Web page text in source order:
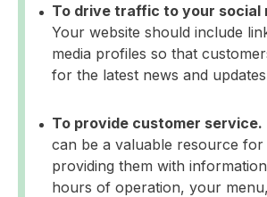
To drive traffic to your social
Your website should include
media profiles so that
for the latest news and
To provide customer service.
can be a valuable resource for
providing them with
hours of operation, your